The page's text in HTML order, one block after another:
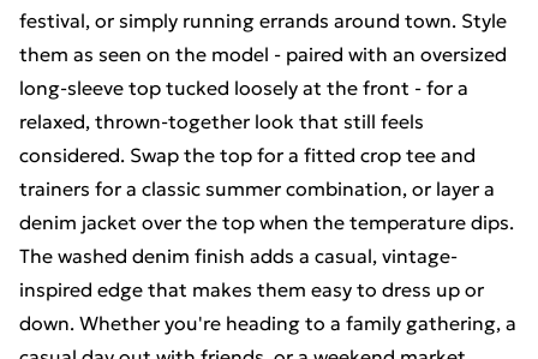
festival, or simply running errands around town. Style
them as seen on the model - paired with an oversized
long-sleeve top tucked loosely at the front - for a
relaxed, thrown-together look that still feels
considered. Swap the top for a fitted crop tee and
trainers for a classic summer combination, or layer a
denim jacket over the top when the temperature dips.
The washed denim finish adds a casual, vintage-
inspired edge that makes them easy to dress up or
down. Whether you're heading to a family gathering, a